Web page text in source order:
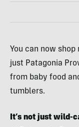
You can now
just Patagonia
from baby food
tumblers.
It’s not just wild-